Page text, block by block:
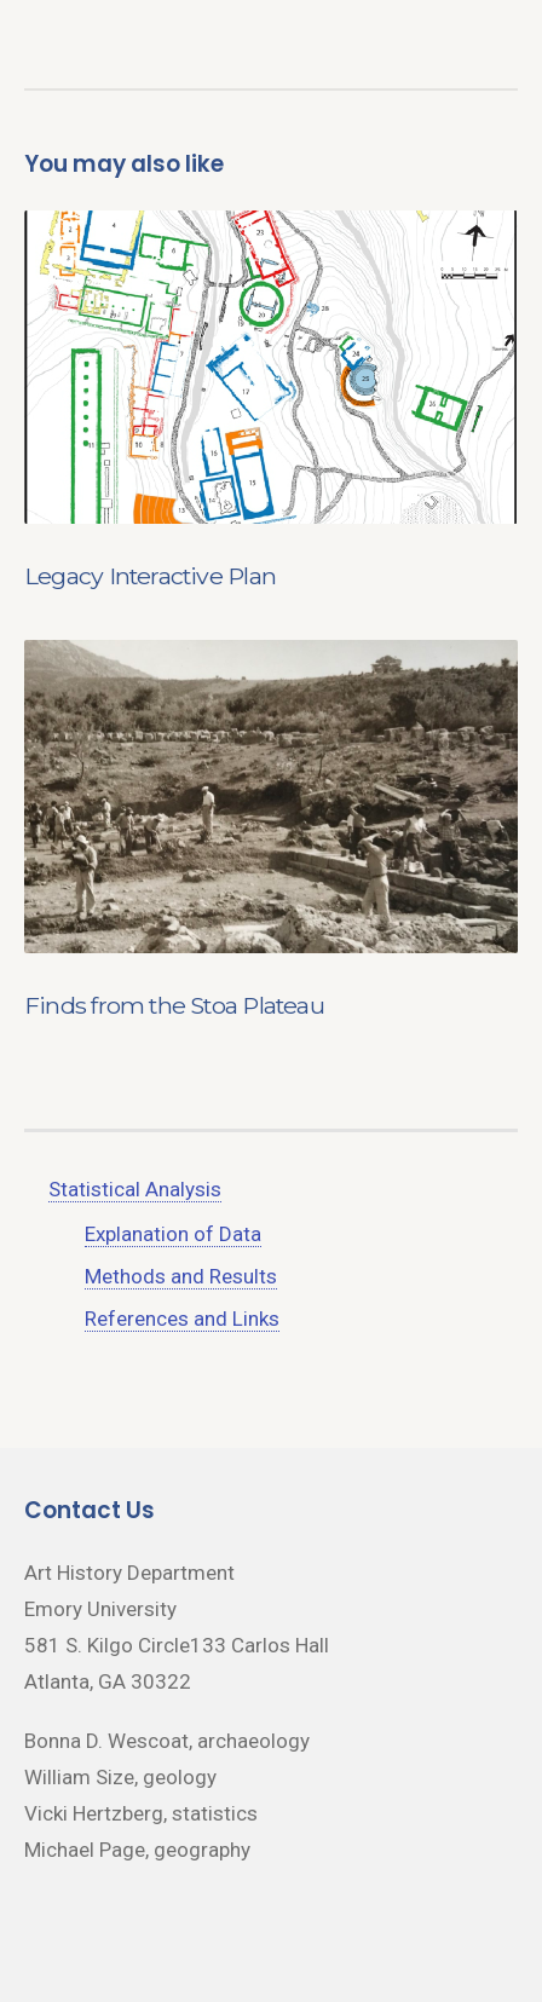
You may also like
Legacy Interactive Plan
Finds from the Stoa Plateau
Statistical Analysis
Explanation of Data
Methods and Results
References and Links
Contact Us
Art History Department
Emory University
581 S. Kilgo Circle133 Carlos Hall
Atlanta, GA 30322
Bonna D. Wescoat, archaeology
William Size, geology
Vicki Hertzberg, statistics
Michael Page, geography